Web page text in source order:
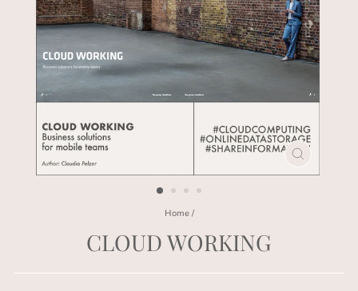
Home /
CLOUD WORKING
CLOSE
(ESC)